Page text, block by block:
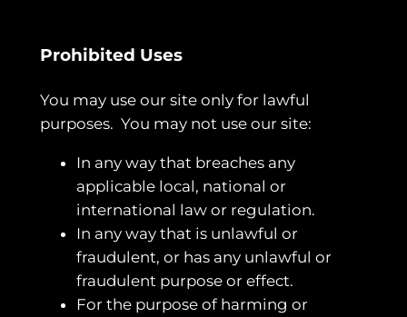
Prohibited Uses
You may use our site only for lawful
purposes. You may not use our site:
In any way that breaches any
applicable local, national or
international law or regulation.
In any way that is unlawful or
fraudulent, or has any unlawful or
fraudulent purpose or effect.
For the purpose of harming or